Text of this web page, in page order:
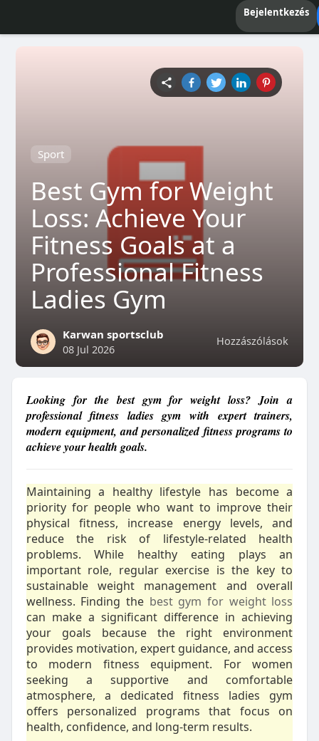
Bejelentkezés
Sport
Best Gym for Weight
Loss: Achieve Your
Fitness Goals at a
Professional Fitness
Ladies Gym
Hozzászólások
Karwan sportsclub
08 Jul 2026
Looking for the best gym for weight loss? Join a
professional fitness ladies gym with expert trainers,
modern equipment, and personalized fitness programs to
achieve your health goals.
Maintaining a healthy lifestyle has become a
priority for people who want to improve their
physical fitness, increase energy levels, and
reduce the risk of lifestyle-related health
problems. While healthy eating plays an
important role, regular exercise is the key to
sustainable weight management and overall
wellness. Finding the best gym for weight loss
can make a significant difference in achieving
your goals because the right environment
provides motivation, expert guidance, and access
to modern fitness equipment. For women
seeking a supportive and comfortable
atmosphere, a dedicated fitness ladies gym
offers personalized programs that focus on
health, confidence, and long-term results.